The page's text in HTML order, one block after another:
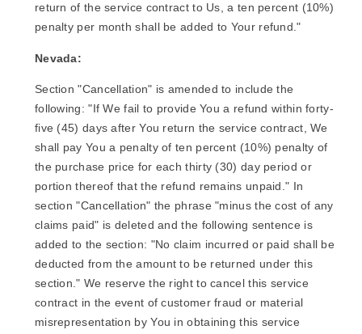
return of the service contract to Us, a ten percent (10%)
penalty per month shall be added to Your refund."
Nevada:
Section "Cancellation" is amended to include the
following: "If We fail to provide You a refund within forty-
five (45) days after You return the service contract, We
shall pay You a penalty of ten percent (10%) penalty of
the purchase price for each thirty (30) day period or
portion thereof that the refund remains unpaid." In
section "Cancellation" the phrase "minus the cost of any
claims paid" is deleted and the following sentence is
added to the section: "No claim incurred or paid shall be
deducted from the amount to be returned under this
section." We reserve the right to cancel this service
contract in the event of customer fraud or material
misrepresentation by You in obtaining this service